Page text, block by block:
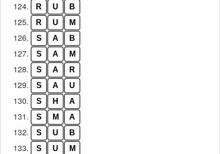
124. R U B
125. R U M
126. S A B
127. S A M
128. S A R
129. S A U
130. S H A
131. S M A
132. S U B
133. S U M